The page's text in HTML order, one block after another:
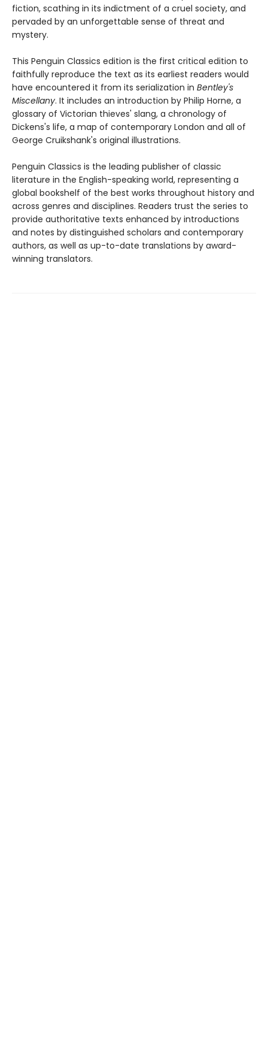
fiction, scathing in its indictment of a cruel society, and
pervaded by an unforgettable sense of threat and
mystery.
This Penguin Classics edition is the first critical edition to
faithfully reproduce the text as its earliest readers would
have encountered it from its serialization in Bentley's
Miscellany. It includes an introduction by Philip Horne, a
glossary of Victorian thieves' slang, a chronology of
Dickens's life, a map of contemporary London and all of
George Cruikshank's original illustrations.
Penguin Classics is the leading publisher of classic
literature in the English-speaking world, representing a
global bookshelf of the best works throughout history and
across genres and disciplines. Readers trust the series to
provide authoritative texts enhanced by introductions
and notes by distinguished scholars and contemporary
authors, as well as up-to-date translations by award-
winning translators.